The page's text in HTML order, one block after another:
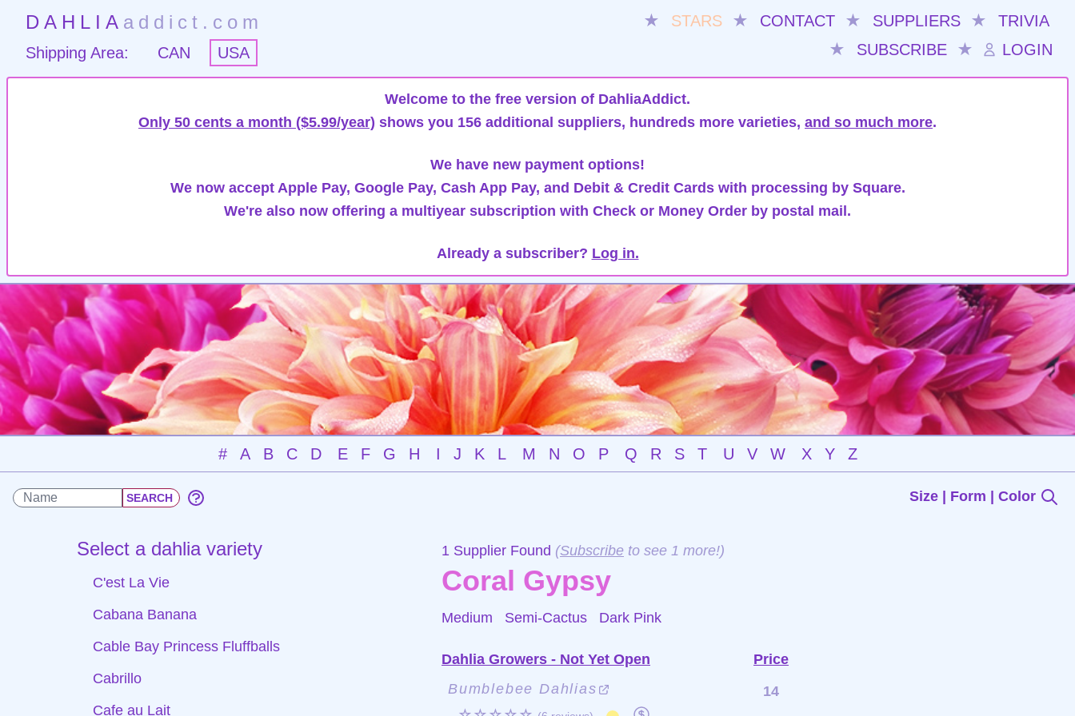
DAHLIA addict.com ★ STARS ★ CONTACT ★ SUPPLIERS ★
TRIVIA
★
SUBSCRIBE ★ LOGIN
Shipping Area: CAN USA
Welcome to the free version of DahliaAddict.
Only 50 cents a month ($5.99/year) shows you 156 additional suppliers, hundreds more varieties, and so much more.
We have new payment options!
We now accept Apple Pay, Google Pay, Cash App Pay, and Debit & Credit Cards with processing by Square.
We're also now offering a multiyear subscription with Check or Money Order by postal mail.
Already a subscriber? Log in.
# A B C D E F G H I J K L M N O P Q R S T U V W X Y Z
Size | Form | Color
Select a dahlia variety
C'est La Vie
Cabana Banana
Cable Bay Princess Fluffballs
Cabrillo
Cafe au Lait
1 Supplier Found (Subscribe to see 1 more!)
Coral Gypsy
Medium Semi-Cactus Dark Pink
Dahlia Growers - Not Yet Open
Price
Bumblebee Dahlias
14